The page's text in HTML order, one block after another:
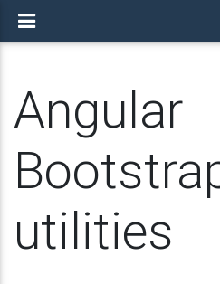
Angular
utilities